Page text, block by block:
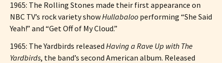
1965: The Rolling Stones made their first appearance on
NBC TV’s rock variety showHullabaloo performing “She Said
Yeah!” and “Get Off of My Cloud.”
1965: The Yardbirds released Having a Rave Up with The
Yardbirds, the band’s second American album. Released